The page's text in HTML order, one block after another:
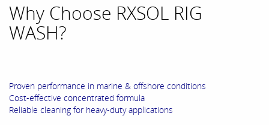
Why Choose RXSOL RIG
WASH?
Proven performance in marine & offshore conditions
Cost-effective concentrated formula
Reliable cleaning for heavy-duty applications